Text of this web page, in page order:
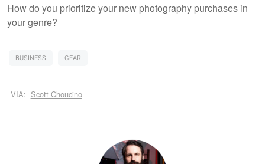
How do you prioritize your new photography purchases in
your genre?
BUSINESS GEAR
VIA: Scott Choucino